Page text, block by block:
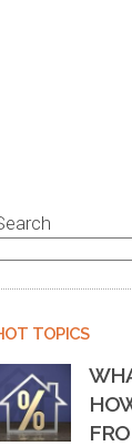
TOPICS